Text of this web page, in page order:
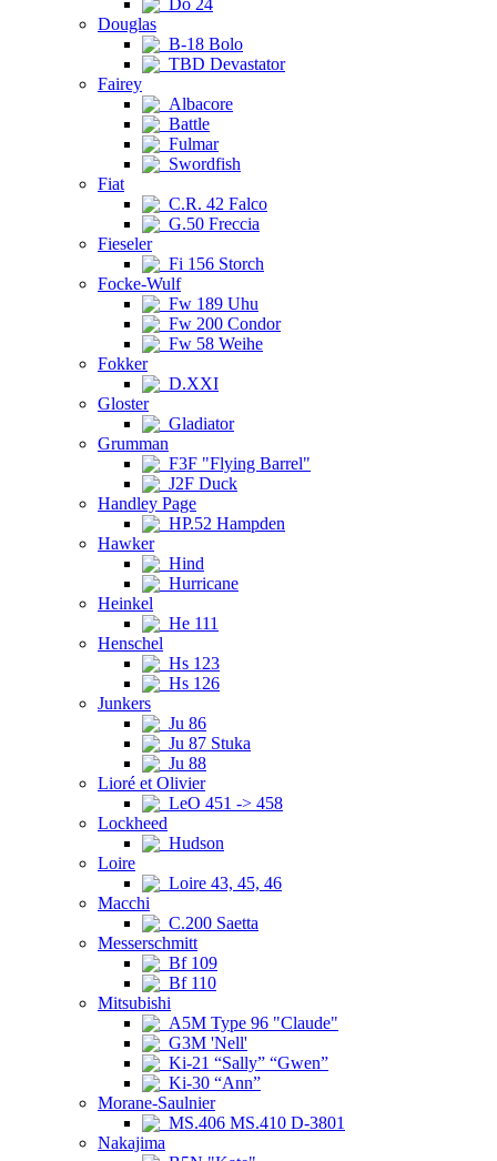
Do 24
Douglas
B-18 Bolo
TBD Devastator
Fairey
Albacore
Battle
Fulmar
Swordfish
Fiat
C.R. 42 Falco
G.50 Freccia
Fieseler
Fi 156 Storch
Focke-Wulf
Fw 189 Uhu
Fw 200 Condor
Fw 58 Weihe
Fokker
D.XXI
Gloster
Gladiator
Grumman
F3F "Flying Barrel"
J2F Duck
Handley Page
HP.52 Hampden
Hawker
Hind
Hurricane
Heinkel
He 111
Henschel
Hs 123
Hs 126
Junkers
Ju 86
Ju 87 Stuka
Ju 88
Lioré et Olivier
LeO 451 -> 458
Lockheed
Hudson
Loire
Loire 43, 45, 46
Macchi
C.200 Saetta
Messerschmitt
Bf 109
Bf 110
Mitsubishi
A5M Type 96 "Claude"
G3M 'Nell'
Ki-21 “Sally” “Gwen”
Ki-30 “Ann”
Morane-Saulnier
MS.406 MS.410 D-3801
Nakajima